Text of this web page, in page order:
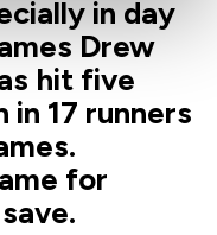
in day
Drew
hit five
in 17 runners
for